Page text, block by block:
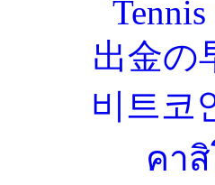
出金の
비트코
คา